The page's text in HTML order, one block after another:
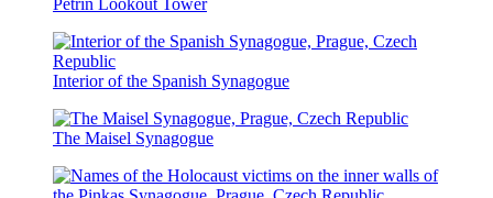
Petřín Lookout Tower
Interior of the Spanish Synagogue
The Maisel Synagogue